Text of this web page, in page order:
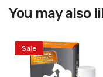
View product
You may also
Sale